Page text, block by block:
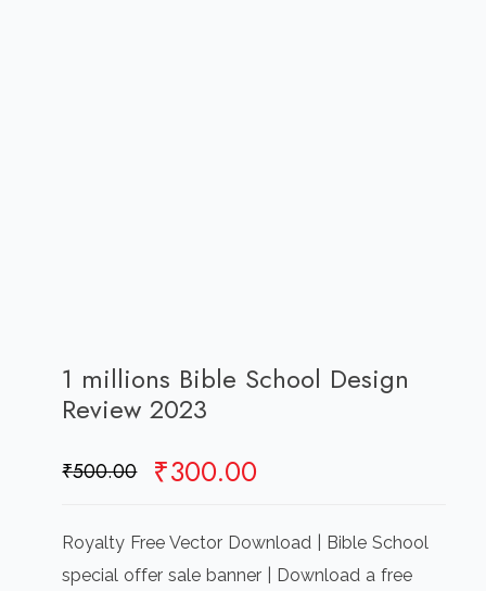
1 millions Bible School Design
Review 2023
₹500.00 Original
was:
₹500.00.
₹300.00
is:
₹300.00.
Royalty Free Vector Download | Bible School
special offer sale banner | Download a free